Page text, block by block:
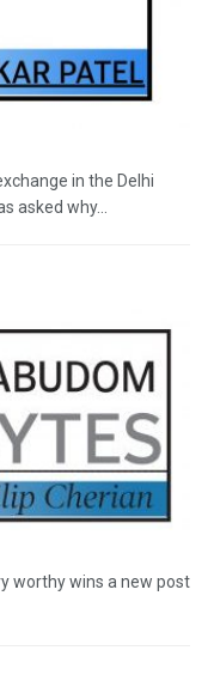
in the Delhi
asked why...
worthy wins a new post